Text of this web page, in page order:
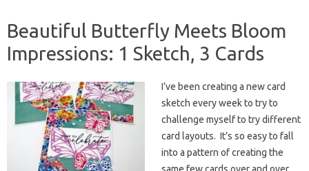
Beautiful Butterfly Meets Bloom
Impressions: 1 Sketch, 3 Cards
I’ve been creating a new card
sketch every week to try to
challenge myself to try different
card layouts. It’s so easy to fall
into a pattern of creating the
same few cards over and over